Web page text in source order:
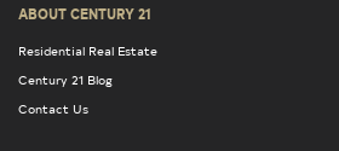
ABOUT CENTURY 21
Residential Real Estate
Century 21 Blog
Contact Us